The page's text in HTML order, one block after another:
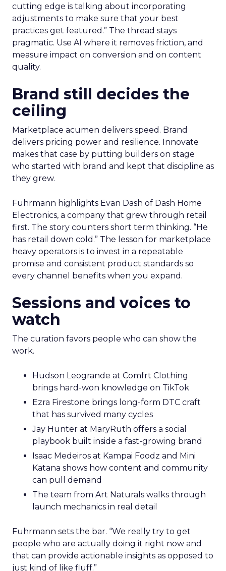
cutting edge is talking about incorporating
adjustments to make sure that your best
practices get featured.” The thread stays
pragmatic. Use AI where it removes friction, and
measure impact on conversion and on content
quality.
Brand still decides the
ceiling
Marketplace acumen delivers speed. Brand
delivers pricing power and resilience. Innovate
makes that case by putting builders on stage
who started with brand and kept that discipline as
they grew.
Fuhrmann highlights Evan Dash of Dash Home
Electronics, a company that grew through retail
first. The story counters short term thinking. “He
has retail down cold.” The lesson for marketplace
heavy operators is to invest in a repeatable
promise and consistent product standards so
every channel benefits when you expand.
Sessions and voices to
watch
The curation favors people who can show the
work.
Hudson Leogrande at Comfrt Clothing
brings hard-won knowledge on TikTok
Ezra Firestone brings long-form DTC craft
that has survived many cycles
Jay Hunter at MaryRuth offers a social
playbook built inside a fast-growing brand
Isaac Medeiros at Kampai Foodz and Mini
Katana shows how content and community
can pull demand
The team from Art Naturals walks through
launch mechanics in real detail
Fuhrmann sets the bar. “We really try to get
people who are actually doing it right now and
that can provide actionable insights as opposed to
just kind of like fluff.”